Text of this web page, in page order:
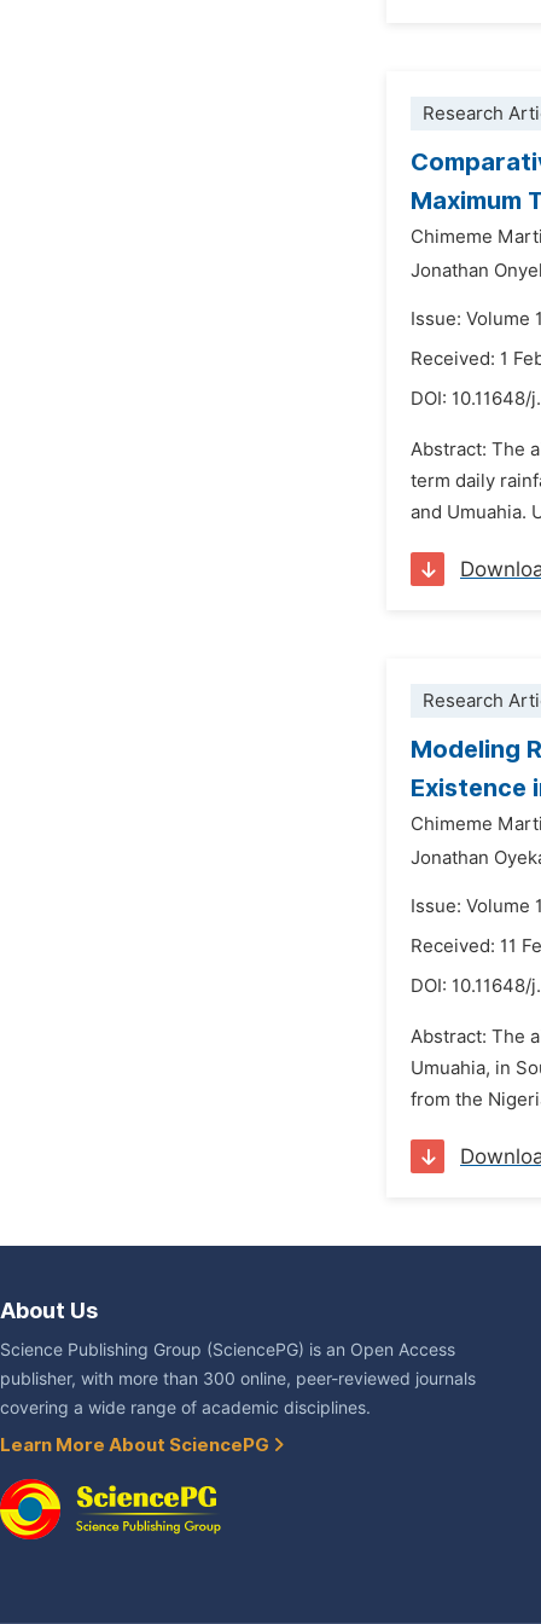
Research
Maximum
Chimeme
Jonathan
Issue: Volume
Received: 1
DOI: 10.11648/
Abstract: The
term daily
and Umuahia.
Research
Modeling
Existence
Chimeme
Jonathan
Issue: Volume
Received: 11
DOI: 10.11648/
Abstract: The
Umuahia, in
from the
About Us
Science Publishing Group (SciencePG) is an Open Access
publisher, with more than 300 online, peer-reviewed journals
covering a wide range of academic disciplines.
Learn More About SciencePG